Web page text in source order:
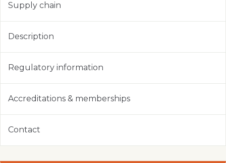
Supply chain
Description
Regulatory information
Accreditations & memberships
Contact